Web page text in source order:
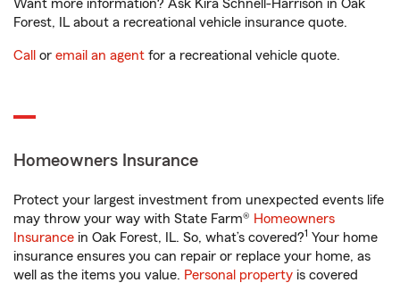
Want more information? Ask Kira Schnell-Harrison in Oak
Forest, IL about a recreational vehicle insurance quote.
Call or email an agent for a recreational vehicle quote.
Homeowners Insurance
Protect your largest investment from unexpected events life
may throw your way with State Farm® Homeowners
Insurance in Oak Forest, IL. So, what’s covered?1 Your home
insurance ensures you can repair or replace your home, as
well as the items you value. Personal property is covered